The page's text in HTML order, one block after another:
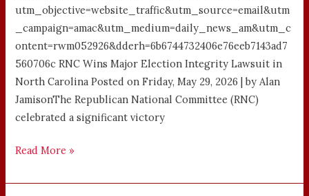
utm_objective=website_traffic&utm_source=email&utm
_campaign=amac&utm_medium=daily_news_am&utm_c
ontent=rwm052926&dderh=6b6744732406e76eeb7143ad7
560706c RNC Wins Major Election Integrity Lawsuit in
North Carolina Posted on Friday, May 29, 2026 | by Alan
JamisonThe Republican National Committee (RNC)
celebrated a significant victory
Read More »